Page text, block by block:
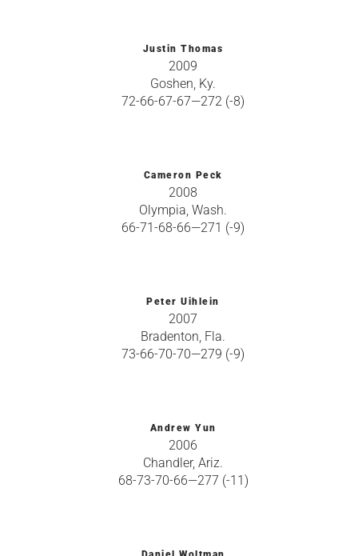
Justin Thomas
2009
Goshen, Ky.
72-66-67-67—272 (-8)
Cameron Peck
2008
Olympia, Wash.
66-71-68-66—271 (-9)
Peter Uihlein
2007
Bradenton, Fla.
73-66-70-70—279 (-9)
Andrew Yun
2006
Chandler, Ariz.
68-73-70-66—277 (-11)